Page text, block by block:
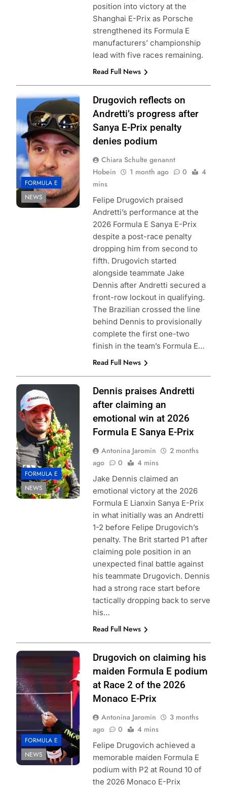
position into victory at the
Shanghai E-Prix as Porsche
strengthened its Formula E
manufacturers’ championship
lead with five races remaining.
Read Full News
Photo Credit:
Formula E |
Simon Galloway
FORMULA E
NEWS
Drugovich reflects on
Andretti’s progress after
Sanya E-Prix penalty
denies podium
Chiara Schulte genannt
Hobein
1 month ago 0
4
mins
Felipe Drugovich praised
Andretti’s performance at the
2026 Formula E Sanya E-Prix
despite a post-race penalty
dropping him from second to
fifth. Drugovich started
alongside teammate Jake
Dennis after Andretti secured a
front-row lockout in qualifying.
The Brazilian crossed the line
behind Dennis to provisionally
complete the first one-two
finish in the team’s Formula E…
Read Full News
Photo Credit:
Formula E | Joe
Portlock
FORMULA E
NEWS
Dennis praises Andretti
after claiming an
emotional win at 2026
Formula E Sanya E-Prix
Antonina Jaromin
2 months
ago
0 4 mins
Jake Dennis claimed an
emotional victory at the 2026
Formula E Lianxin Sanya E-Prix
in what initially was an Andretti
1-2 before Felipe Drugovich’s
penalty. The Brit started P1 after
claiming pole position in an
unexpected final battle against
his teammate Drugovich. Dennis
had a strong race start before
tactically dropping back to serve
his…
Read Full News
Photo Credit:
Formula E | Joe
Portlock
FORMULA E
NEWS
Drugovich on claiming his
maiden Formula E podium
at Race 2 of the 2026
Monaco E-Prix
Antonina Jaromin
3 months
ago
0 4 mins
Felipe Drugovich achieved a
memorable maiden Formula E
podium with P2 at Round 10 of
the 2026 Monaco E-Prix